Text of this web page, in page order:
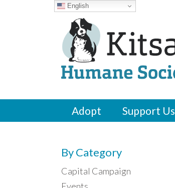
Adopt Support Us
By Category
Capital Campaign
English